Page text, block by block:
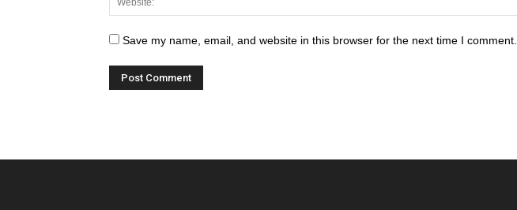
Save my name, email, and website in this browser for the next time I comment.